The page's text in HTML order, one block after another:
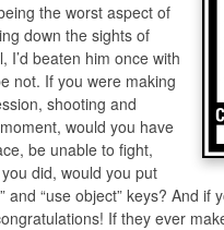
the worst aspect of
down the sights of
I’d beaten him once with
not. If you were making
shooting and
would you have
be unable to fight,
did, would you put
“use object” keys? And if
If they ever